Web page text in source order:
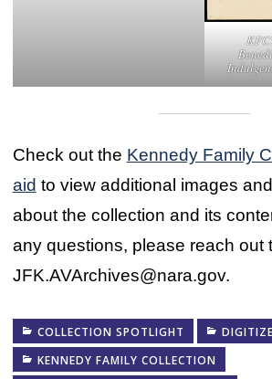
Check out the Kennedy Family
aid to view additional images
about the collection and its
any questions, please reach out
JFK.AVArchives@nara.gov.
COLLECTION SPOTLIGHT
KENNEDY FAMILY COLLECTION